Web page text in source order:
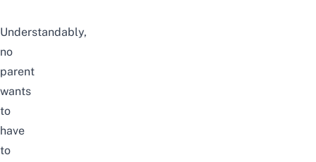
Understandably,
no
parent
wants
to
have
to